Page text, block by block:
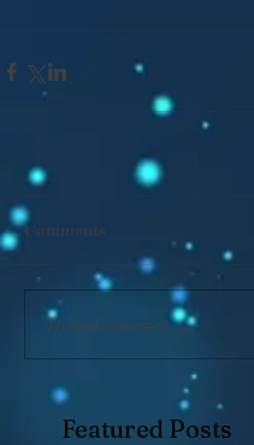
Comments
Write a comment...
Featured Posts